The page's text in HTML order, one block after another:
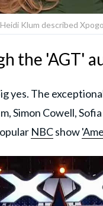
Klum described
the 'AGT'
yes. The
Simon Cowell,
NBCshow